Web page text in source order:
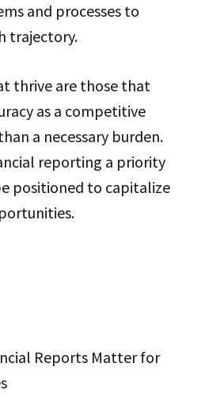
and processes to
trajectory.
thrive are those that
as a competitive
a necessary burden.
reporting a priority
positioned to capitalize
Reports Matter for